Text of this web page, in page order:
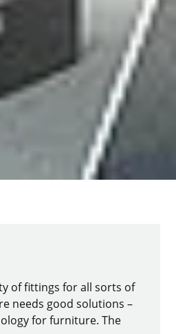
of fittings for all sorts of
needs good solutions –
for furniture. The